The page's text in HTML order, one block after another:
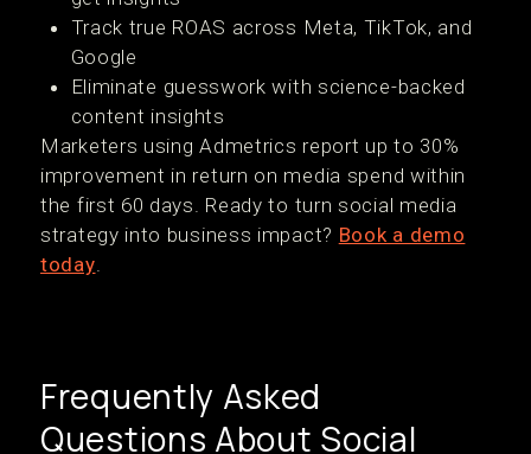
Track true ROAS across Meta, TikTok, and
Google
Eliminate guesswork with science-backed
content insights
Marketers using Admetrics report up to 30%
improvement in return on media spend within
the first 60 days. Ready to turn social media
strategy into business impact? Book a demo
today.
Frequently Asked
Questions About Social